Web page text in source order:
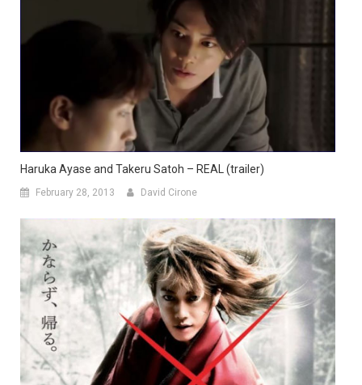
Haruka Ayase and Takeru Satoh – REAL (trailer)
February 28, 2013 David Cirone